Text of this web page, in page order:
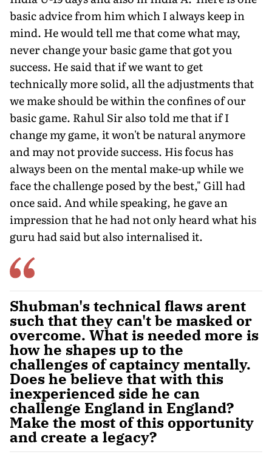
basic advice from him which I always keep in
mind. He would tell me that come what may,
never change your basic game that got you
success. He said that if we want to get
technically more solid, all the adjustments that
we make should be within the confines of our
basic game. Rahul Sir also told me that if I
change my game, it won't be natural anymore
and may not provide success. His focus has
always been on the mental make-up while we
face the challenge posed by the best," Gill had
once said. And while speaking, he gave an
impression that he had not only heard what his
guru had said but also internalised it.
Shubman's technical flaws arent
such that they can't be masked or
overcome. What is needed more is
how he shapes up to the
challenges of captaincy mentally.
Does he believe that with this
inexperienced side he can
challenge England in England?
Make the most of this opportunity
and create a legacy?